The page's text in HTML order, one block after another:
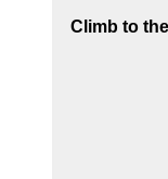
Climb to